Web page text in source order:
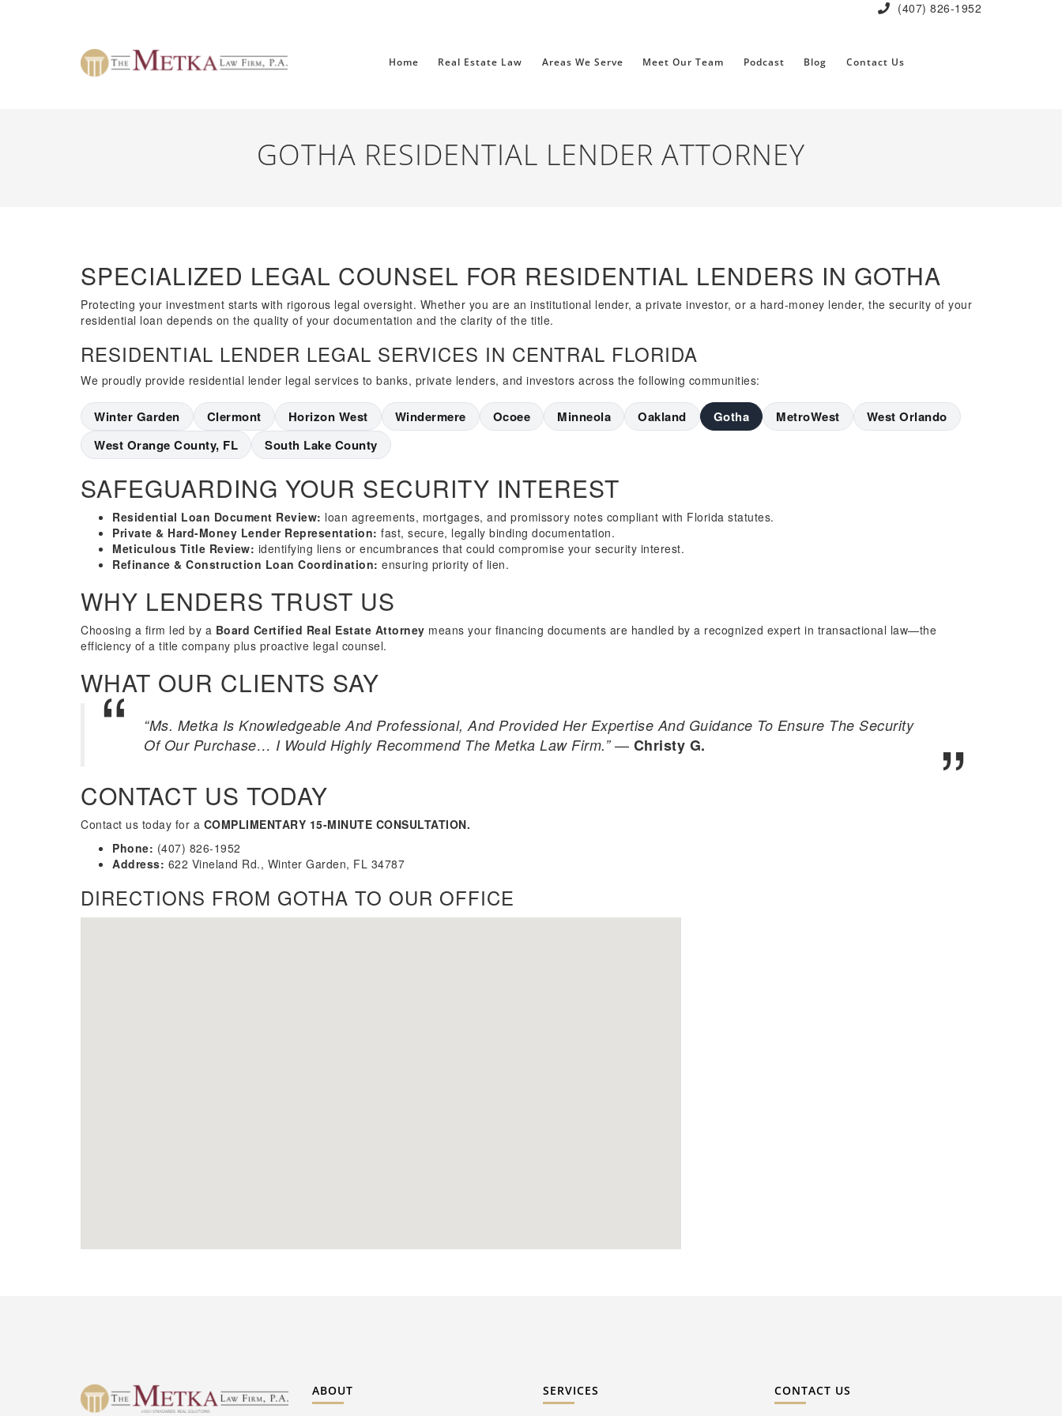
(407) 826-1952
Home Real Estate Law Areas We Serve Meet Our Team Podcast Blog Contact Us
GOTHA RESIDENTIAL LENDER ATTORNEY
SPECIALIZED LEGAL COUNSEL FOR RESIDENTIAL LENDERS IN GOTHA
Protecting your investment starts with rigorous legal oversight. Whether you are an institutional lender, a private investor, or a hard-money lender, the security of your
residential loan depends on the quality of your documentation and the clarity of the title.
RESIDENTIAL LENDER LEGAL SERVICES IN CENTRAL FLORIDA
We proudly provide residential lender legal services to banks, private lenders, and investors across the following communities:
Winter Garden Clermont Horizon West Windermere Ocoee Minneola Oakland Gotha MetroWest
West Orlando
West Orange County, FL
South Lake County
SAFEGUARDING YOUR SECURITY INTEREST
Residential Loan Document Review: loan agreements, mortgages, and promissory notes compliant with Florida statutes.
Private & Hard-Money Lender Representation: fast, secure, legally binding documentation.
Meticulous Title Review: identifying liens or encumbrances that could compromise your security interest.
Refinance & Construction Loan Coordination: ensuring priority of lien.
WHY LENDERS TRUST US
Choosing a firm led by a Board Certified Real Estate Attorney means your financing documents are handled by a recognized expert in transactional law—the
efficiency of a title company plus proactive legal counsel.
WHAT OUR CLIENTS SAY
“Ms. Metka Is Knowledgeable And Professional, And Provided Her Expertise And Guidance To Ensure The Security
Of Our Purchase… I Would Highly Recommend The Metka Law Firm.”— Christy G.
CONTACT US TODAY
Contact us today for a COMPLIMENTARY 15-MINUTE CONSULTATION.
Phone: (407) 826-1952
Address: 622 Vineland Rd., Winter Garden, FL 34787
DIRECTIONS FROM GOTHA TO OUR OFFICE
ABOUT SERVICES CONTACT US